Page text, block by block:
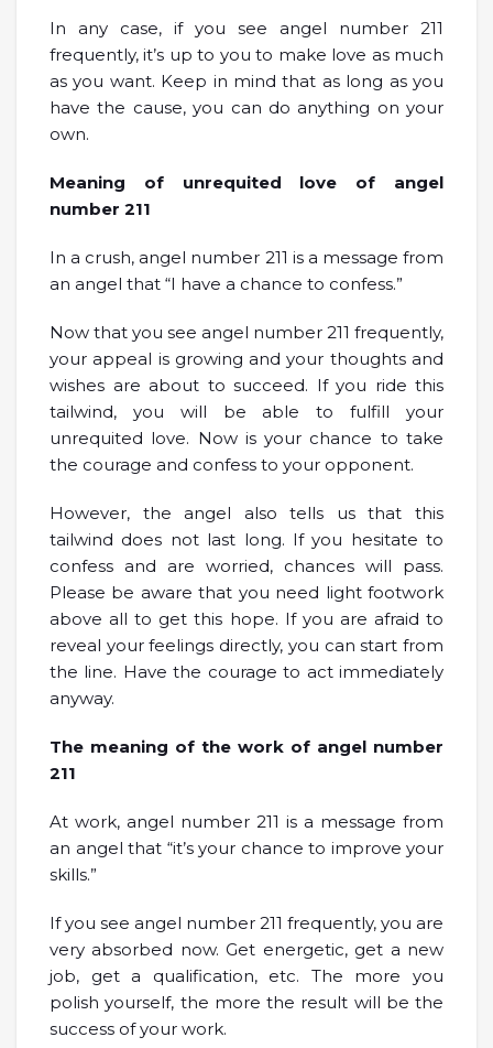
In any case, if you see angel number 211
frequently, it’s up to you to make love as much
as you want. Keep in mind that as long as you
have the cause, you can do anything on your
own.
Meaning of unrequited love of angel
number 211
In a crush, angel number 211 is a message from
an angel that “I have a chance to confess.”
Now that you see angel number 211 frequently,
your appeal is growing and your thoughts and
wishes are about to succeed. If you ride this
tailwind, you will be able to fulfill your
unrequited love. Now is your chance to take
the courage and confess to your opponent.
However, the angel also tells us that this
tailwind does not last long. If you hesitate to
confess and are worried, chances will pass.
Please be aware that you need light footwork
above all to get this hope. If you are afraid to
reveal your feelings directly, you can start from
the line. Have the courage to act immediately
anyway.
The meaning of the work of angel number
211
At work, angel number 211 is a message from
an angel that “it’s your chance to improve your
skills.”
If you see angel number 211 frequently, you are
very absorbed now. Get energetic, get a new
job, get a qualification, etc. The more you
polish yourself, the more the result will be the
success of your work.